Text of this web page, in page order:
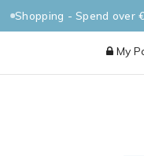
Shopping - Spend over
My